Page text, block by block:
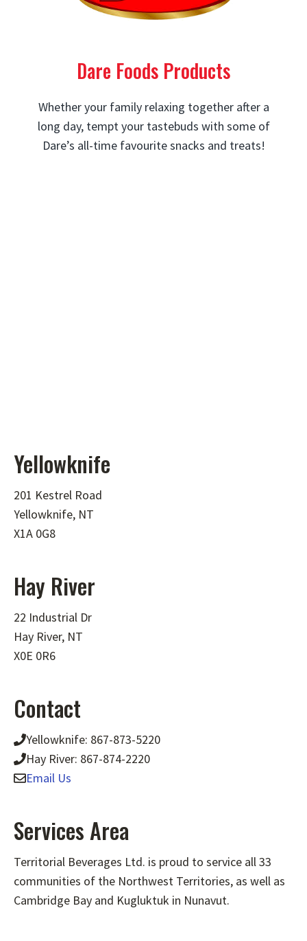
Dare Foods Products
Whether your family relaxing together after a
long day, tempt your tastebuds with some of
Dare’s all-time favourite snacks and treats!
Yellowknife
201 Kestrel Road
Yellowknife, NT
X1A 0G8
Hay River
22 Industrial Dr
Hay River, NT
X0E 0R6
Contact
Yellowknife: 867-873-5220
Hay River: 867-874-2220
Email Us
Services Area
Territorial Beverages Ltd. is proud to service all 33
communities of the Northwest Territories, as well as
Cambridge Bay and Kugluktuk in Nunavut.